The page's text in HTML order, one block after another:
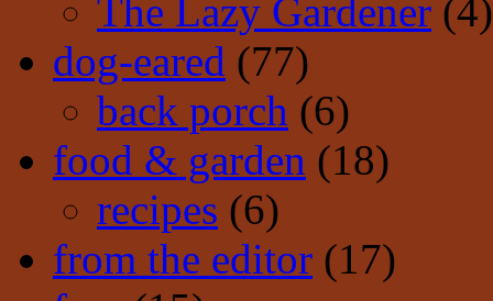
The Lazy Gardener (4)
dog-eared (77)
back porch (6)
food & garden (18)
recipes (6)
from the editor (17)